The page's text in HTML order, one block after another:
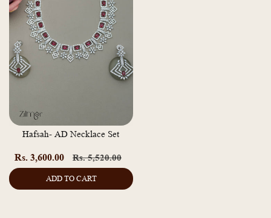
Hafsah- AD Necklace Set
Rs. 3,600.00
Regular
Rs. 5,520.00
price
ADD TO CART